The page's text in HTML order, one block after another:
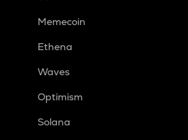
Memecoin
Ethena
Waves
Optimism
Solana